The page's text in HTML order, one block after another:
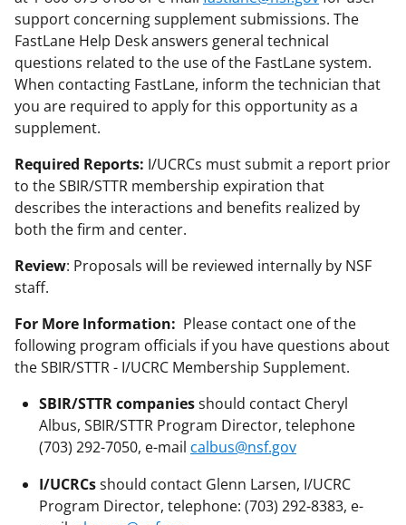
support concerning supplement submissions. The
FastLane Help Desk answers general technical
questions related to the use of the FastLane system.
When contacting FastLane, inform the technician that
you are required to apply for this opportunity as a
supplement.
Required Reports: I/UCRCs must submit a report prior
to the SBIR/STTR membership expiration that
describes the interactions and benefits realized by
both the firm and center.
Review: Proposals will be reviewed internally by NSF
staff.
For More Information: Please contact one of the
following program officials if you have questions about
the SBIR/STTR - I/UCRC Membership Supplement.
SBIR/STTR companiesshould contact Cheryl
Albus, SBIR/STTR Program Director, telephone
(703) 292-7050, e-mail calbus@nsf.gov
I/UCRCsshould contact Glenn Larsen, I/UCRC
Program Director, telephone: (703) 292-8383, e-